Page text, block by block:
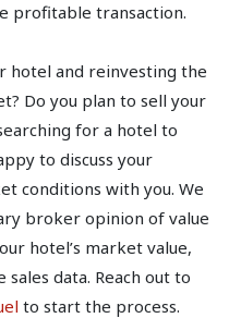
profitable transaction.
hotel and reinvesting the
Do you plan to sell your
for a hotel to
to discuss your
conditions with you. We
broker opinion of value
hotel’s market value,
data. Reach out to
to start the process.